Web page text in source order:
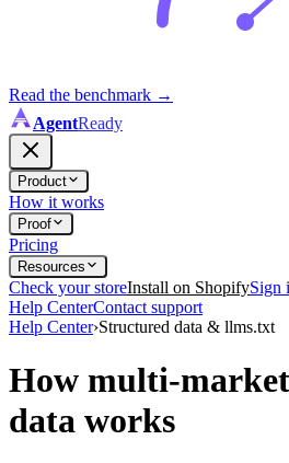
Read the benchmark →
AgentReady
Product
How it works
Proof
Pricing
Resources
Check your storeInstall on ShopifySign
Help CenterContact support
Help Center›Structured data & llms.txt
How multi-
data works